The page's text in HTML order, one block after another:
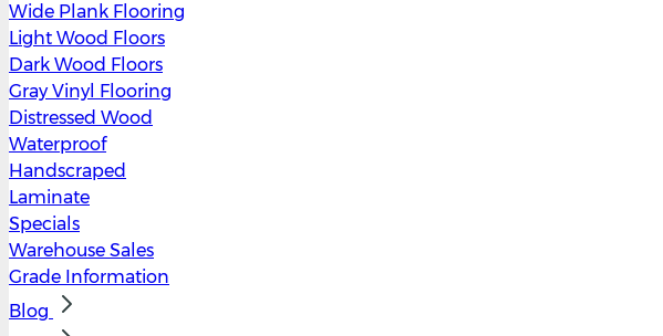
Wide Plank Flooring
Light Wood Floors
Dark Wood Floors
Gray Vinyl Flooring
Distressed Wood
Waterproof
Handscraped
Laminate
Specials
Warehouse Sales
Grade Information
Blog